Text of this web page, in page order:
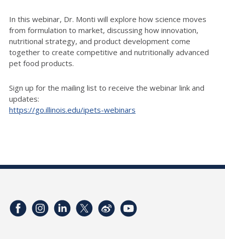
In this webinar, Dr. Monti will explore how science moves
from formulation to market, discussing how innovation,
nutritional strategy, and product development come
together to create competitive and nutritionally advanced
pet food products.
Sign up for the mailing list to receive the webinar link and
updates:
https://go.illinois.edu/ipets-webinars